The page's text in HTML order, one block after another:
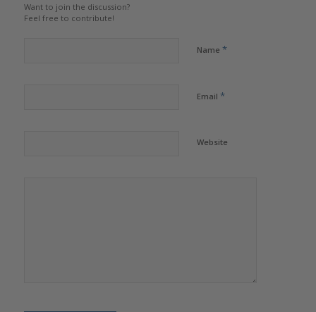
Want to join the discussion?
Feel free to contribute!
Name *
Email *
Website